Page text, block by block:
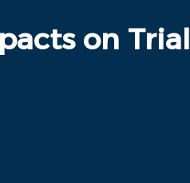
on Trial